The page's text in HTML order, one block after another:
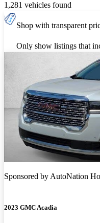
1,281 vehicles found
Shop with transparent
Only show listings that
Sponsored byAutoNation
2023 GMC Acadia